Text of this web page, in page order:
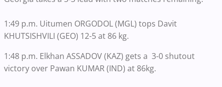
1:49 p.m. Uitumen ORGODOL (MGL) tops Davit
KHUTSISHVILI (GEO) 12-5 at 86 kg.
1:48 p.m. Elkhan ASSADOV (KAZ) gets a 3-0 shutout
victory over Pawan KUMAR (IND) at 86kg.